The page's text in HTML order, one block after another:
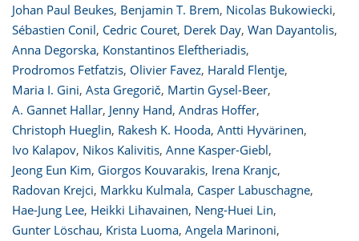
Johan Paul Beukes, Benjamin T. Brem, Nicolas Bukowiecki,
Sébastien Conil, Cedric Couret, Derek Day, Wan Dayantolis,
Anna Degorska, Konstantinos Eleftheriadis,
Prodromos Fetfatzis, Olivier Favez, Harald Flentje,
Maria I. Gini, Asta Gregorič, Martin Gysel-Beer,
A. Gannet Hallar, Jenny Hand, Andras Hoffer,
Christoph Hueglin, Rakesh K. Hooda, Antti Hyvärinen,
Ivo Kalapov, Nikos Kalivitis, Anne Kasper-Giebl,
Jeong Eun Kim, Giorgos Kouvarakis, Irena Kranjc,
Radovan Krejci, Markku Kulmala, Casper Labuschagne,
Hae-Jung Lee, Heikki Lihavainen, Neng-Huei Lin,
Gunter Löschau, Krista Luoma, Angela Marinoni,